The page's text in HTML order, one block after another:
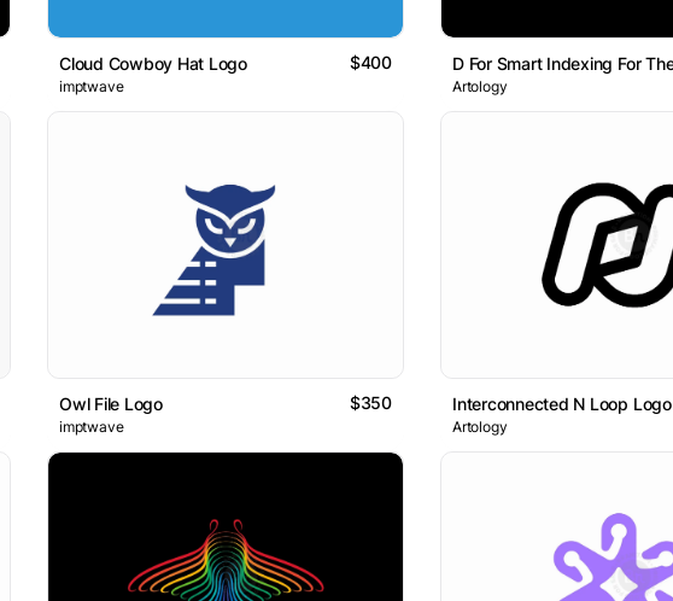
Cloud Cowboy Hat Logo $400
imptwave Artology
Owl File Logo $350
imptwave
Interconnected N Loop Logo
Artology